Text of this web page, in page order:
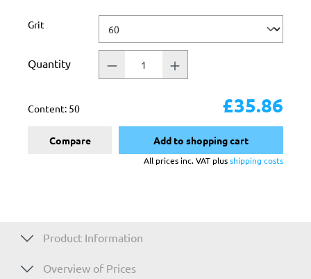
Select
Grit
Quantity
Content: 50 £35.86
Compare Add to shopping cart
All prices inc. VAT plusshipping costs
Product Information
Overview of Prices